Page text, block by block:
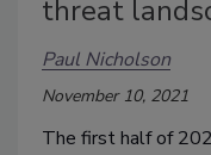
threat
Paul Nicholson
November 10, 2021
The first half of